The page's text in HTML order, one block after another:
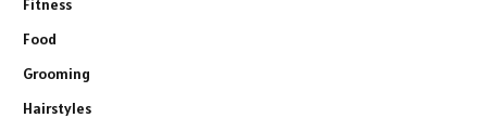
Food
Grooming
Hairstyles